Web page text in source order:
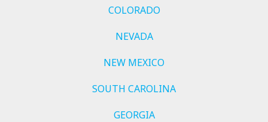
COLORADO
NEVADA
NEW MEXICO
SOUTH CAROLINA
GEORGIA